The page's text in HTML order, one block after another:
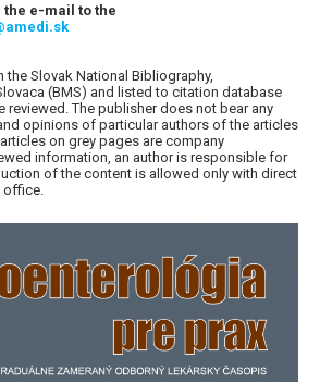
e-mail to the
the Slovak National Bibliography,
(BMS) and listed to citation database
reviewed. The publisher does not bear any
opinions of particular authors of the articles
on grey pages are company
information, an author is responsible for
of the content is allowed only with direct